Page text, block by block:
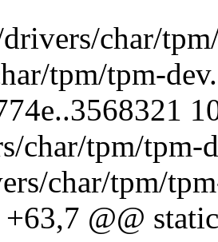
char/
tpm/tpm-
char/tpm/tpm-
char/tpm/
@@